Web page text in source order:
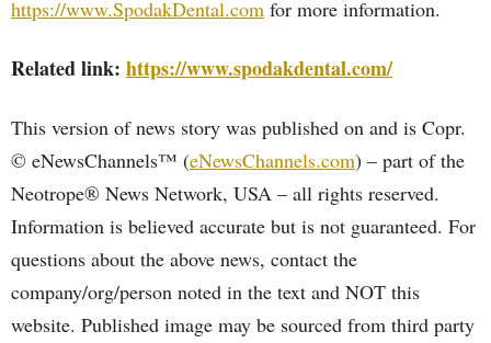
https://www.SpodakDental.com for more information.
Related link: https://www.spodakdental.com/
This version of news story was published on and is Copr.
© eNewsChannels™ (eNewsChannels.com) – part of the
Neotrope® News Network, USA – all rights reserved.
Information is believed accurate but is not guaranteed. For
questions about the above news, contact the
company/org/person noted in the text and NOT this
website. Published image may be sourced from third party